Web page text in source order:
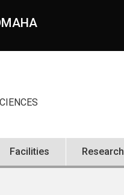
Facilities Research